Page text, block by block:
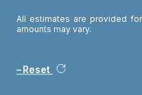
All estimates are provided
amounts may vary.
Reset